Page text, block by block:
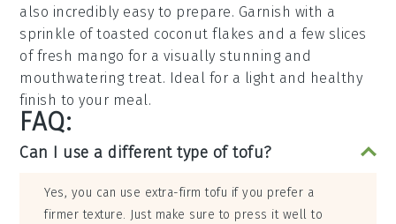
also incredibly easy to prepare. Garnish with a
sprinkle oftoasted coconut flakes and a few slices
of fresh mango for a visually stunning and
mouthwatering treat. Ideal for a light and healthy
finish to your meal.
FAQ:
Can I use a different type of tofu?
Yes, you can use extra-firm tofu if you prefer a
firmer texture. Just make sure to press it well to